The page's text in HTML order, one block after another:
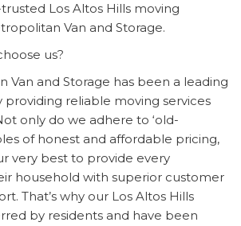
Los Altos Hills moving
Van and Storage.
us?
Van and Storage has been a leading
reliable moving services
only do we adhere to ‘old-
of honest and affordable pricing,
very best to provide every
household with superior customer
That’s why our Los Altos Hills
by residents and have been